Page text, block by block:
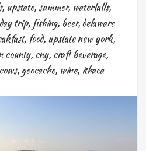
, upstate, summer, waterfalls,
day trip, fishing, beer,delaware
, food, upstate new york,
county, cny, craft beverage,
cows, geocache, wine, ithaca